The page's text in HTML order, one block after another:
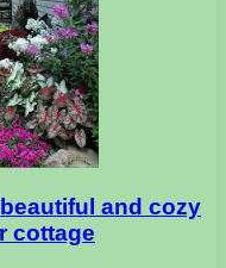
and cozy
cottage